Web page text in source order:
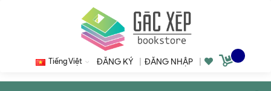
Tiếng Việt ĐĂNG KÝ ĐĂNG NHẬP